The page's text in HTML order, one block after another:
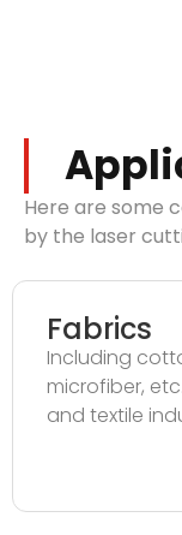
Here are some
by the laser
Fabrics
Including
microfiber,
and textile